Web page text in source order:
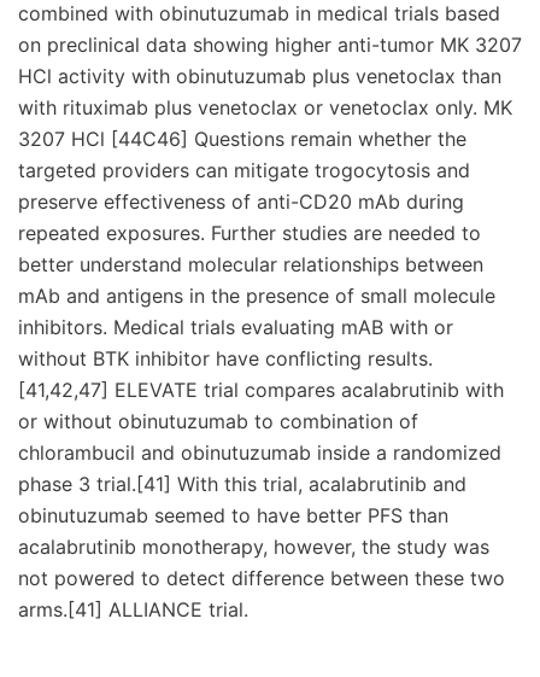
combined with obinutuzumab in medical trials based
on preclinical data showing higher anti-tumor MK 3207
HCl activity with obinutuzumab plus venetoclax than
with rituximab plus venetoclax or venetoclax only. MK
3207 HCl [44C46] Questions remain whether the
targeted providers can mitigate trogocytosis and
preserve effectiveness of anti-CD20 mAb during
repeated exposures. Further studies are needed to
better understand molecular relationships between
mAb and antigens in the presence of small molecule
inhibitors. Medical trials evaluating mAB with or
without BTK inhibitor have conflicting results.
[41,42,47] ELEVATE trial compares acalabrutinib with
or without obinutuzumab to combination of
chlorambucil and obinutuzumab inside a randomized
phase 3 trial.[41] With this trial, acalabrutinib and
obinutuzumab seemed to have better PFS than
acalabrutinib monotherapy, however, the study was
not powered to detect difference between these two
arms.[41] ALLIANCE trial.